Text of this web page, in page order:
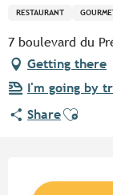
RESTAURANT
7 boulevard du
Getting there
I'm going by
ShareAjouter